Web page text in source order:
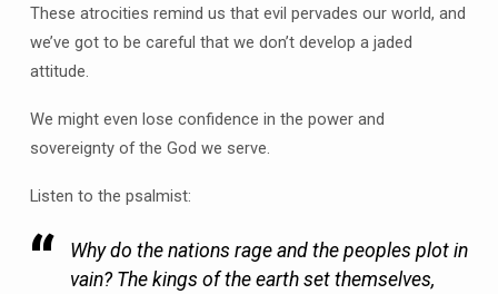
These atrocities remind us that evil pervades our world, and
we’ve got to be careful that we don’t develop a jaded
attitude.
We might even lose confidence in the power and
sovereignty of the God we serve.
Listen to the psalmist:
Why do the nations rage and the peoples plot in
vain? The kings of the earth set themselves,